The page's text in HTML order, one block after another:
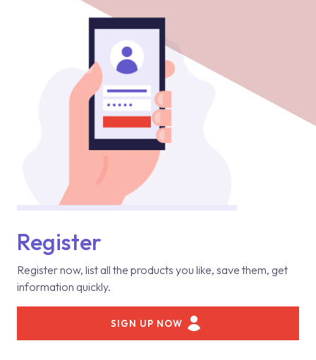
Register
Register now, list all the products you like, save them, get
information quickly.
SIGN UP NOW